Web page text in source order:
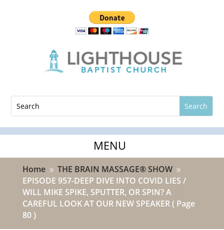
Home 9 THE BRAIN MASSAGE® SHOW 9
EPISODE 957-DEEP DIVE INTO COVID LIES /
WILL MIKE SPIKE, SPUTTER, OR SPIN? A
CAREFUL LOOK AT OUR NEW SPEAKER( Page
80 )